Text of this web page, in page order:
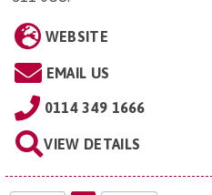
WEBSITE
EMAIL US
0114 349 1666
VIEW DETAILS